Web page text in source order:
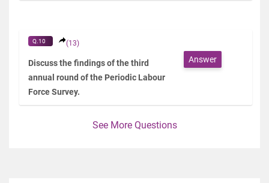
Q.10 (13)
Discuss the findings of the third
annual round of the Periodic Labour
Force Survey.
Answer
See More Questions